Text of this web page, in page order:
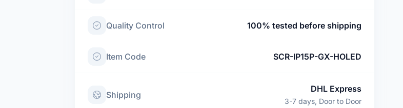
Quality Control 100% tested before shipping
Item Code SCR-IP15P-GX-HOLED
Shipping
DHL Express
3-7 days, Door to Door